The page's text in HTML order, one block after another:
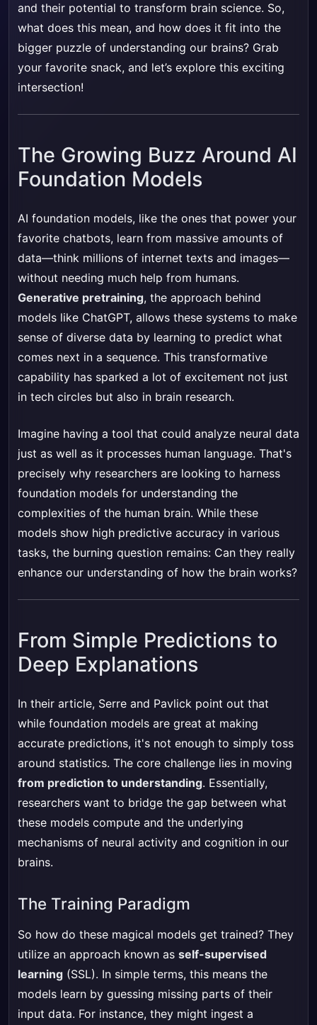
and their potential to transform brain science. So,
what does this mean, and how does it fit into the
bigger puzzle of understanding our brains? Grab
your favorite snack, and let’s explore this exciting
intersection!
The Growing Buzz Around AI
Foundation Models
AI foundation models, like the ones that power your
favorite chatbots, learn from massive amounts of
data—think millions of internet texts and images—
without needing much help from humans.
Generative pretraining, the approach behind
models like ChatGPT, allows these systems to make
sense of diverse data by learning to predict what
comes next in a sequence. This transformative
capability has sparked a lot of excitement not just
in tech circles but also in brain research.
Imagine having a tool that could analyze neural data
just as well as it processes human language. That's
precisely why researchers are looking to harness
foundation models for understanding the
complexities of the human brain. While these
models show high predictive accuracy in various
tasks, the burning question remains: Can they really
enhance our understanding of how the brain works?
From Simple Predictions to
Deep Explanations
In their article, Serre and Pavlick point out that
while foundation models are great at making
accurate predictions, it's not enough to simply toss
around statistics. The core challenge lies in moving
from prediction to understanding. Essentially,
researchers want to bridge the gap between what
these models compute and the underlying
mechanisms of neural activity and cognition in our
brains.
The Training Paradigm
So how do these magical models get trained? They
utilize an approach known as self-supervised
learning (SSL). In simple terms, this means the
models learn by guessing missing parts of their
input data. For instance, they might ingest a